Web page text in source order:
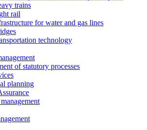
trains
rail
for water and gas lines
technology
of statutory processes
planning